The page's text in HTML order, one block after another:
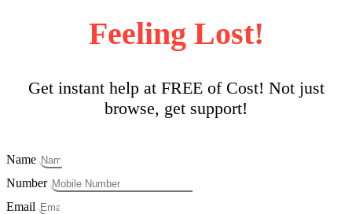
Feeling Lost!
Get instant help at FREE of Cost! Not just
browse, get support!
Name
Number
Email